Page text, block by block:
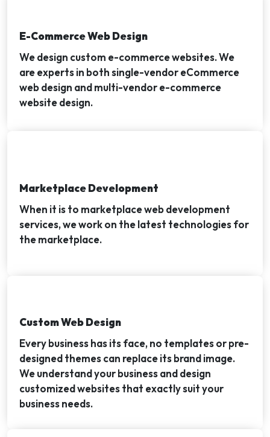
E-Commerce Web Design
We design custom e-commerce websites. We
are experts in both single-vendor eCommerce
web design and multi-vendor e-commerce
website design.
Marketplace Development
When it is to marketplace web development
services, we work on the latest technologies for
the marketplace.
Custom Web Design
Every business has its face, no templates or pre-
designed themes can replace its brand image.
We understand your business and design
customized websites that exactly suit your
business needs.